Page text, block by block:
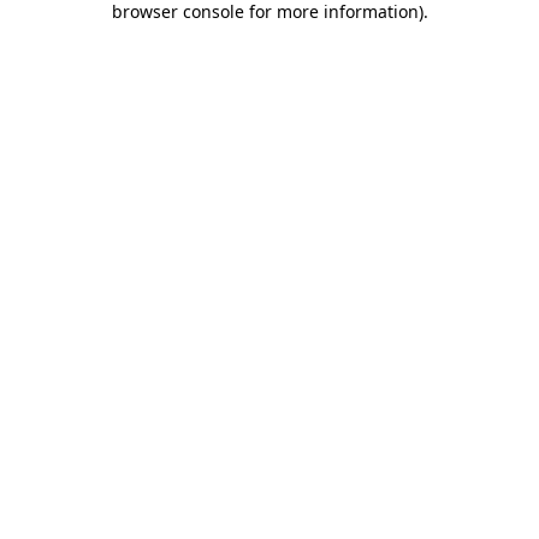
browser console for more information).